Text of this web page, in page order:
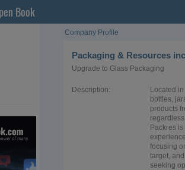
Book
Company Profile
Packaging & Resources inc
Upgrade to Glass Packaging
Description:
Located
bottles,
products
Packres
focusing
target,
seeking